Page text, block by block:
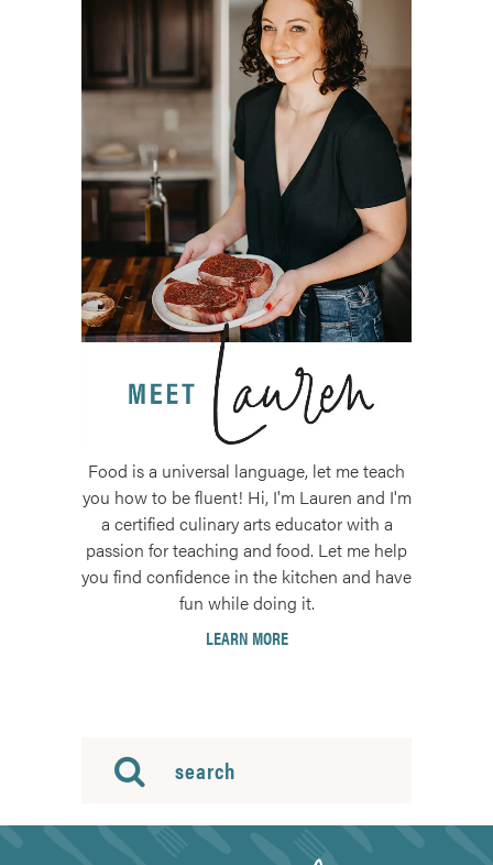
Food is a universal language, let me teach
you how to be fluent! Hi, I'm Lauren and I'm
a certified culinary arts educator with a
passion for teaching and food. Let me help
you find confidence in the kitchen and have
fun while doing it.
LEARN MORE